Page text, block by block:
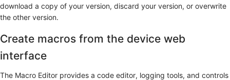
download a copy of your version, discard your version, or overwrite
the other version.
Create macros from the device web
interface
The Macro Editor provides a code editor, logging tools, and controls